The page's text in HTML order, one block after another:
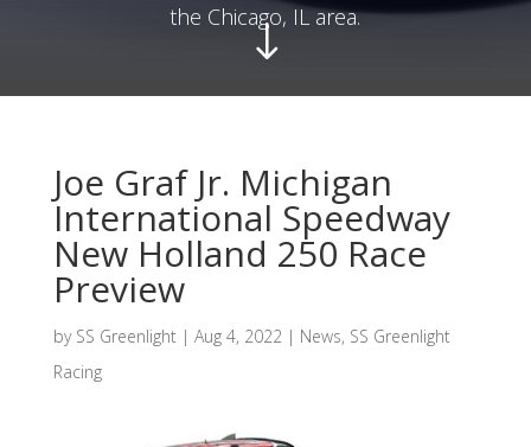
the Chicago, IL area.
"
Joe Graf Jr. Michigan
International Speedway
New Holland 250 Race
Preview
by SS Greenlight| Aug 4, 2022| News, SS Greenlight
Racing